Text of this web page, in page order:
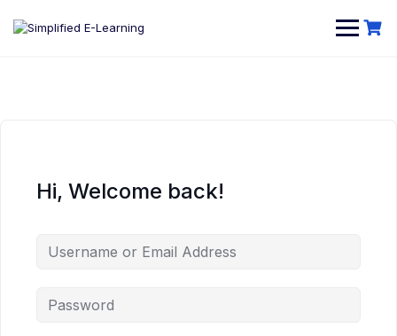
Hi, Welcome back!